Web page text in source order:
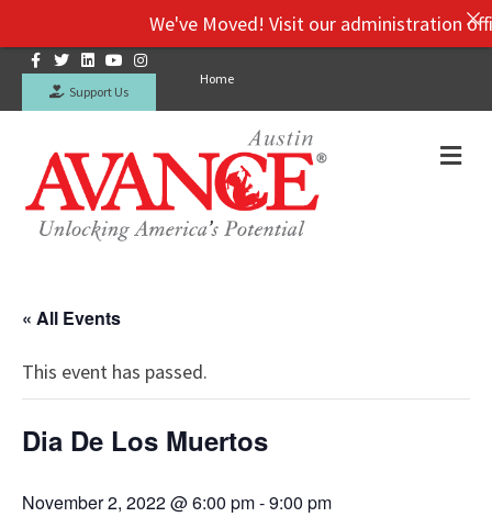
FacebookTwitterLinkedinYoutubeInstagram
Support Us
Home
« All Events
This event has passed.
Dia De Los Muertos
November 2, 2022 @ 6:00 pm-9:00 pm
We've Moved! Visit our administration